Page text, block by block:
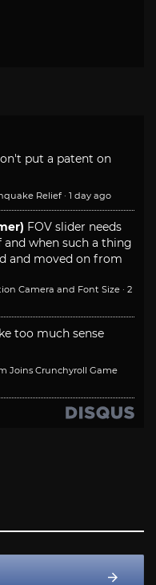
put a patent on
Relief · 1 day ago
FOV slider needs
when such a thing
and moved on from
Camera and Font Size · 2
too much sense
Joins Crunchyroll Game